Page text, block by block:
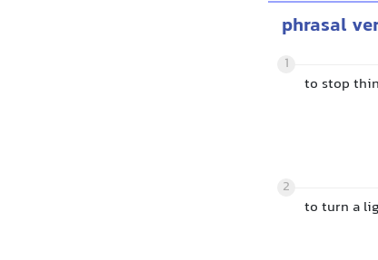
phrasal
1
to stop
2
to turn a